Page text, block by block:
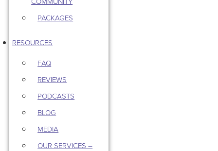
PACKAGES
RESOURCES
FAQ
REVIEWS
PODCASTS
BLOG
MEDIA
OUR SERVICES –